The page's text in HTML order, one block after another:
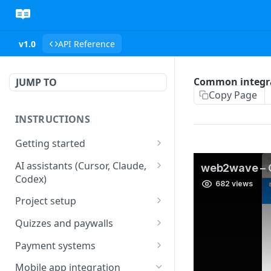
v1.0 API Reference
JUMP TO
INSTRUCTIONS
Getting started
web2wave integration
web2wave video instructions
AI assistants (Cursor, Claude,
Codex)
MCP server (Cursor, Claude,
Codex)
Project setup
Project settings
Get your API key and set up
webhooks
Quizzes and paywalls
Quiz & Paywall design
requirements
Payment systems
Stripe integration &
Mobile app integration
Common
Copy Page